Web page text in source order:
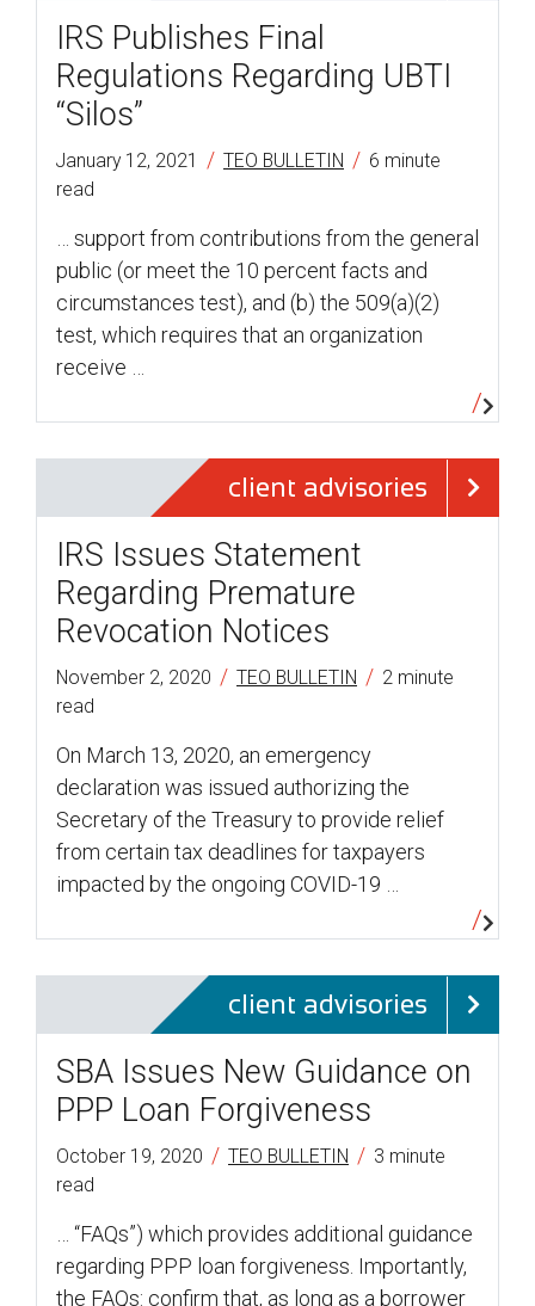
IRS Publishes Final
Regulations Regarding UBTI
“Silos”
January 12, 2021 / TEO BULLETIN / 6 minute
read
… support from contributions from the general
public (or meet the 10 percent facts and
circumstances test), and (b) the 509(a)(2)
test, which requires that an organization
receive …
client advisories
IRS Issues Statement
Regarding Premature
Revocation Notices
November 2, 2020 / TEO BULLETIN / 2 minute
read
On March 13, 2020, an emergency
declaration was issued authorizing the
Secretary of the Treasury to provide relief
from certain tax deadlines for taxpayers
impacted by the ongoing COVID-19 …
client advisories
SBA Issues New Guidance on
PPP Loan Forgiveness
October 19, 2020 / TEO BULLETIN / 3 minute
read
… “FAQs”) which provides additional guidance
regarding PPP loan forgiveness. Importantly,
the FAQs: confirm that, as long as a borrower